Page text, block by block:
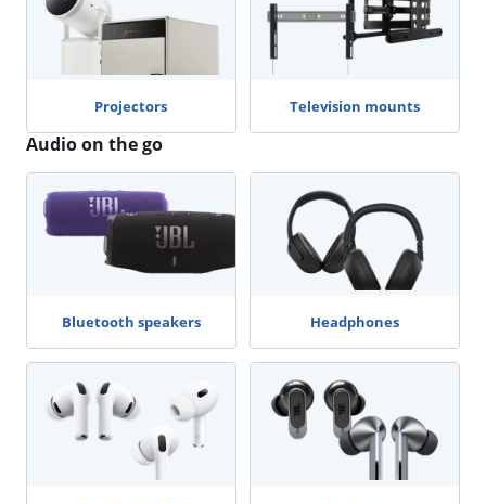
Projectors Television mounts
Audio on the go
Bluetooth speakers Headphones